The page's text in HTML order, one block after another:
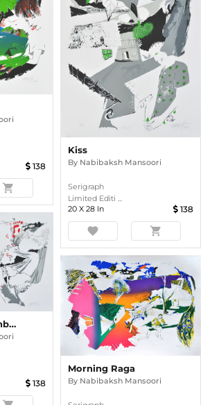
138
shopping_cart
In Search Of Rainbow
138
Kiss
By Nabibaksh Mansoori
Serigraph
Limited Editi ...
20 X 28 In 138
favorite shopping_cart
Morning Raga
By Nabibaksh Mansoori